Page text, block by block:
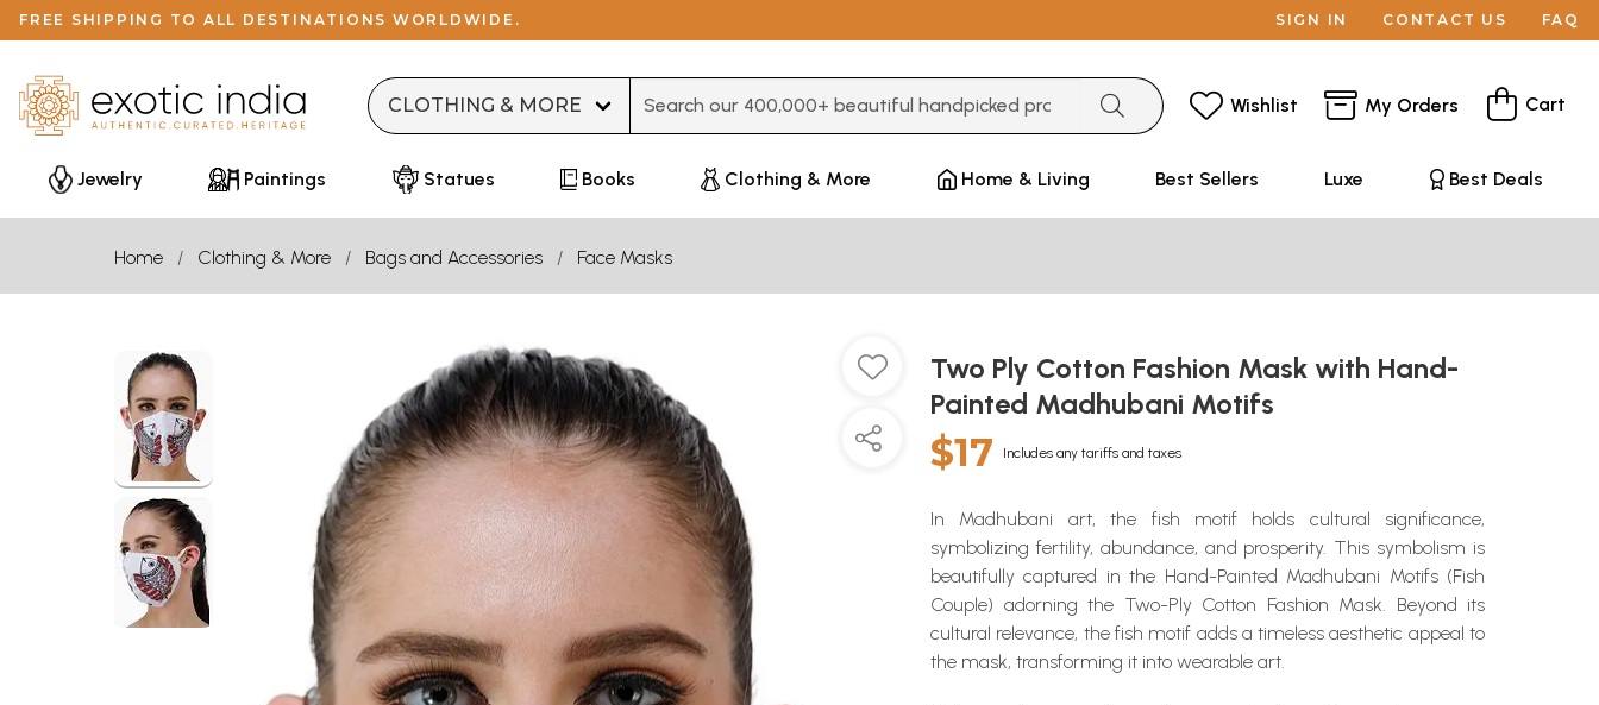
FREE SHIPPING TO ALL DESTINATIONS WORLDWIDE. SIGN IN CONTACT US FAQ
Wishlist My Orders Cart
Jewelry Paintings Statues Books Clothing & More Home & Living Best Sellers Luxe Best Deals
Home Clothing & More Bags and Accessories Face Masks
Two Ply Cotton Fashion Mask with Hand-
Painted Madhubani Motifs
$17 Includes any tariffs and taxes
In Madhubani art, the fish motif holds cultural significance,
symbolizing fertility, abundance, and prosperity. This symbolism is
beautifully captured in the Hand-Painted Madhubani Motifs (Fish
Couple) adorning the Two-Ply Cotton Fashion Mask. Beyond its
cultural relevance, the fish motif adds a timeless aesthetic appeal to
the mask, transforming it into wearable art.